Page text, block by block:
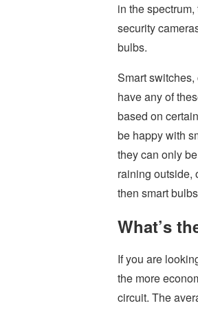
in the
security
bulbs.
Smart
have any of
based on
be happy with
they can only
raining outside,
then smart
What’s
If you are
the more
circuit. The